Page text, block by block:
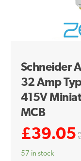
Schneider
32 Amp
415V
MCB
£39.05
57 in stock